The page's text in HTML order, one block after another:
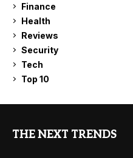
Finance
Health
Reviews
Security
Tech
Top 10
THE NEXT TRENDS